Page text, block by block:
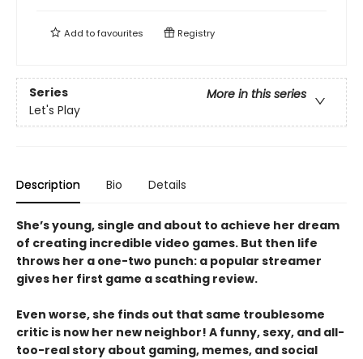
Add tofavourites Registry
Series
More in this series
Let's Play
Description Bio Details
She’s young, single and about to achieve her dream
of creating incredible video games. But then life
throws her a one-two punch: a popular streamer
gives her first game a scathing review.
Even worse, she finds out that same troublesome
critic is now her new neighbor! A funny, sexy, and all-
too-real story about gaming, memes, and social